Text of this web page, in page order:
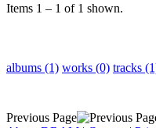
Items 1 – 1 of 1 shown.
albums (1) works (0) tracks
Previous Page